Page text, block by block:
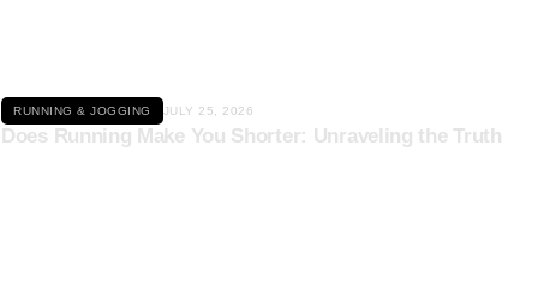
RUNNING & JOGGING JULY 25, 2026
Does Running Make You Shorter: Unraveling the Truth